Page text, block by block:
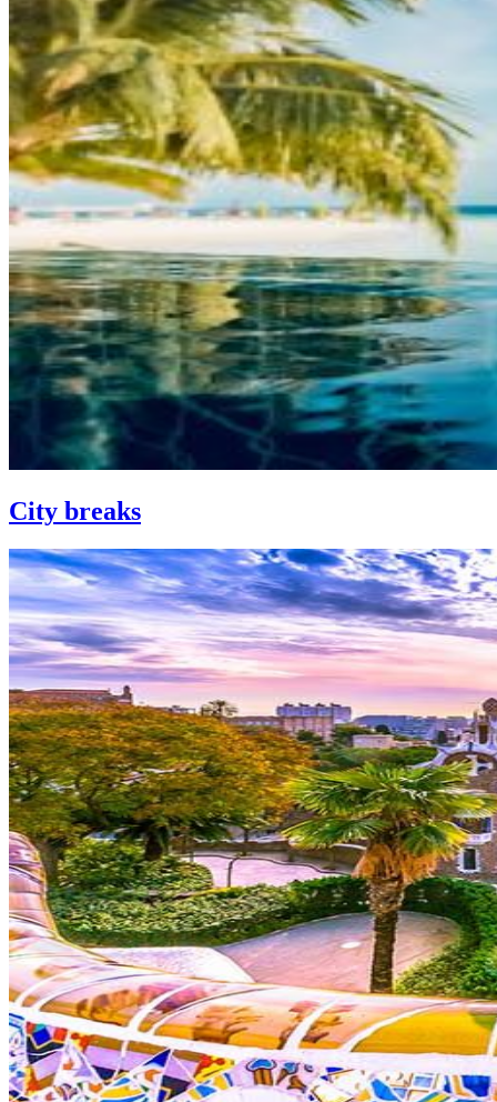
City breaks